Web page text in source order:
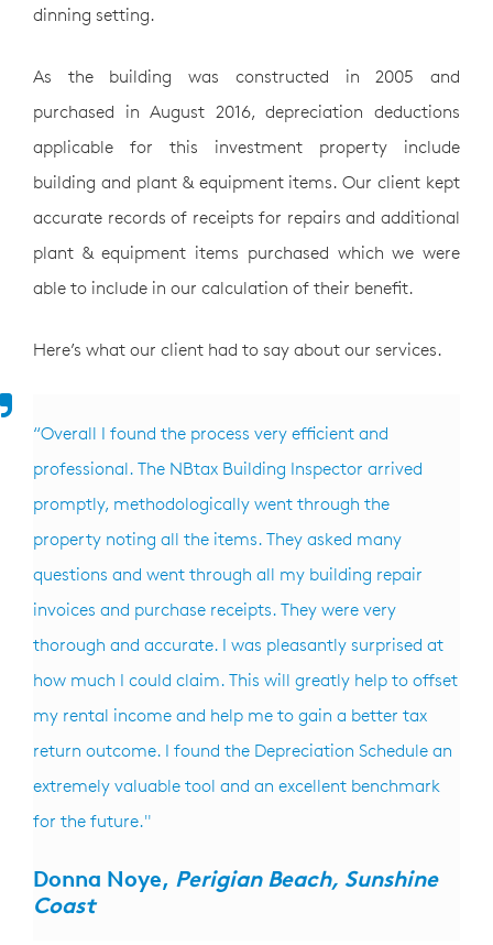
dinning setting.
As the building was constructed in 2005 and
purchased in August 2016, depreciation deductions
applicable for this investment property include
building and plant & equipment items. Our client kept
accurate records of receipts for repairs and additional
plant & equipment items purchased which we were
able to include in our calculation of their benefit.
Here’s what our client had to say about our services.
“Overall I found the process very efficient and
professional. The NBtax Building Inspector arrived
promptly, methodologically went through the
property noting all the items. They asked many
questions and went through all my building repair
invoices and purchase receipts. They were very
thorough and accurate. I was pleasantly surprised at
how much I could claim. This will greatly help to offset
my rental income and help me to gain a better tax
return outcome. I found the Depreciation Schedule an
extremely valuable tool and an excellent benchmark
for the future."
Donna Noye, Perigian Beach, Sunshine
Coast